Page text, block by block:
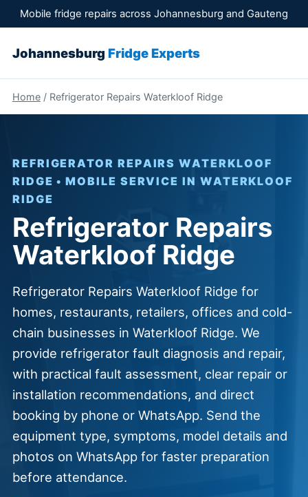
Mobile fridge repairs across Johannesburg and Gauteng
Johannesburg Fridge Experts
Home/ Refrigerator Repairs Waterkloof Ridge
REFRIGERATOR REPAIRS WATERKLOOF
RIDGE • MOBILE SERVICE IN WATERKLOOF
RIDGE
Refrigerator Repairs
Waterkloof Ridge
Refrigerator Repairs Waterkloof Ridge for
homes, restaurants, retailers, offices and cold-
chain businesses in Waterkloof Ridge. We
provide refrigerator fault diagnosis and repair,
with practical fault assessment, clear repair or
installation recommendations, and direct
booking by phone or WhatsApp. Send the
equipment type, symptoms, model details and
photos on WhatsApp for faster preparation
before attendance.